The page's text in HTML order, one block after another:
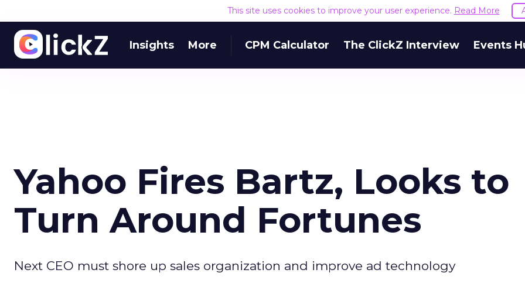
This site uses cookies to improve your user experience. Read More
Insights More CPM Calculator The ClickZ Interview Events
Yahoo Fires Bartz, Looks to
Turn Around Fortunes
Next CEO must shore up sales organization and improve ad technology